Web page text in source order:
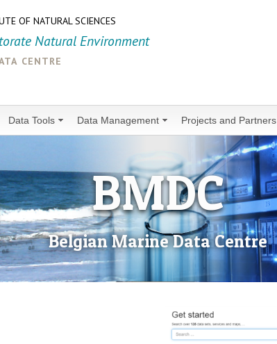
OF NATURAL SCIENCES
Natural Environment
centre
Data Tools Data Management Projects and Partners
BMDC
Belgian Marine Data Centre